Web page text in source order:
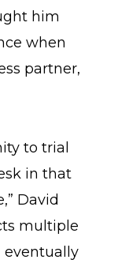
him
when
partner,
to trial
in that
David
multiple
eventually